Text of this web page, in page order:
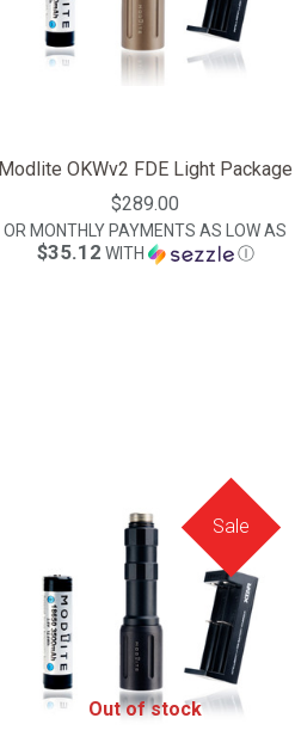
Modlite OKWv2 FDE Light Package
$289.00
OR MONTHLY PAYMENTS AS LOW AS
$35.12 WITH Ⓘ
Sale
Out of stock